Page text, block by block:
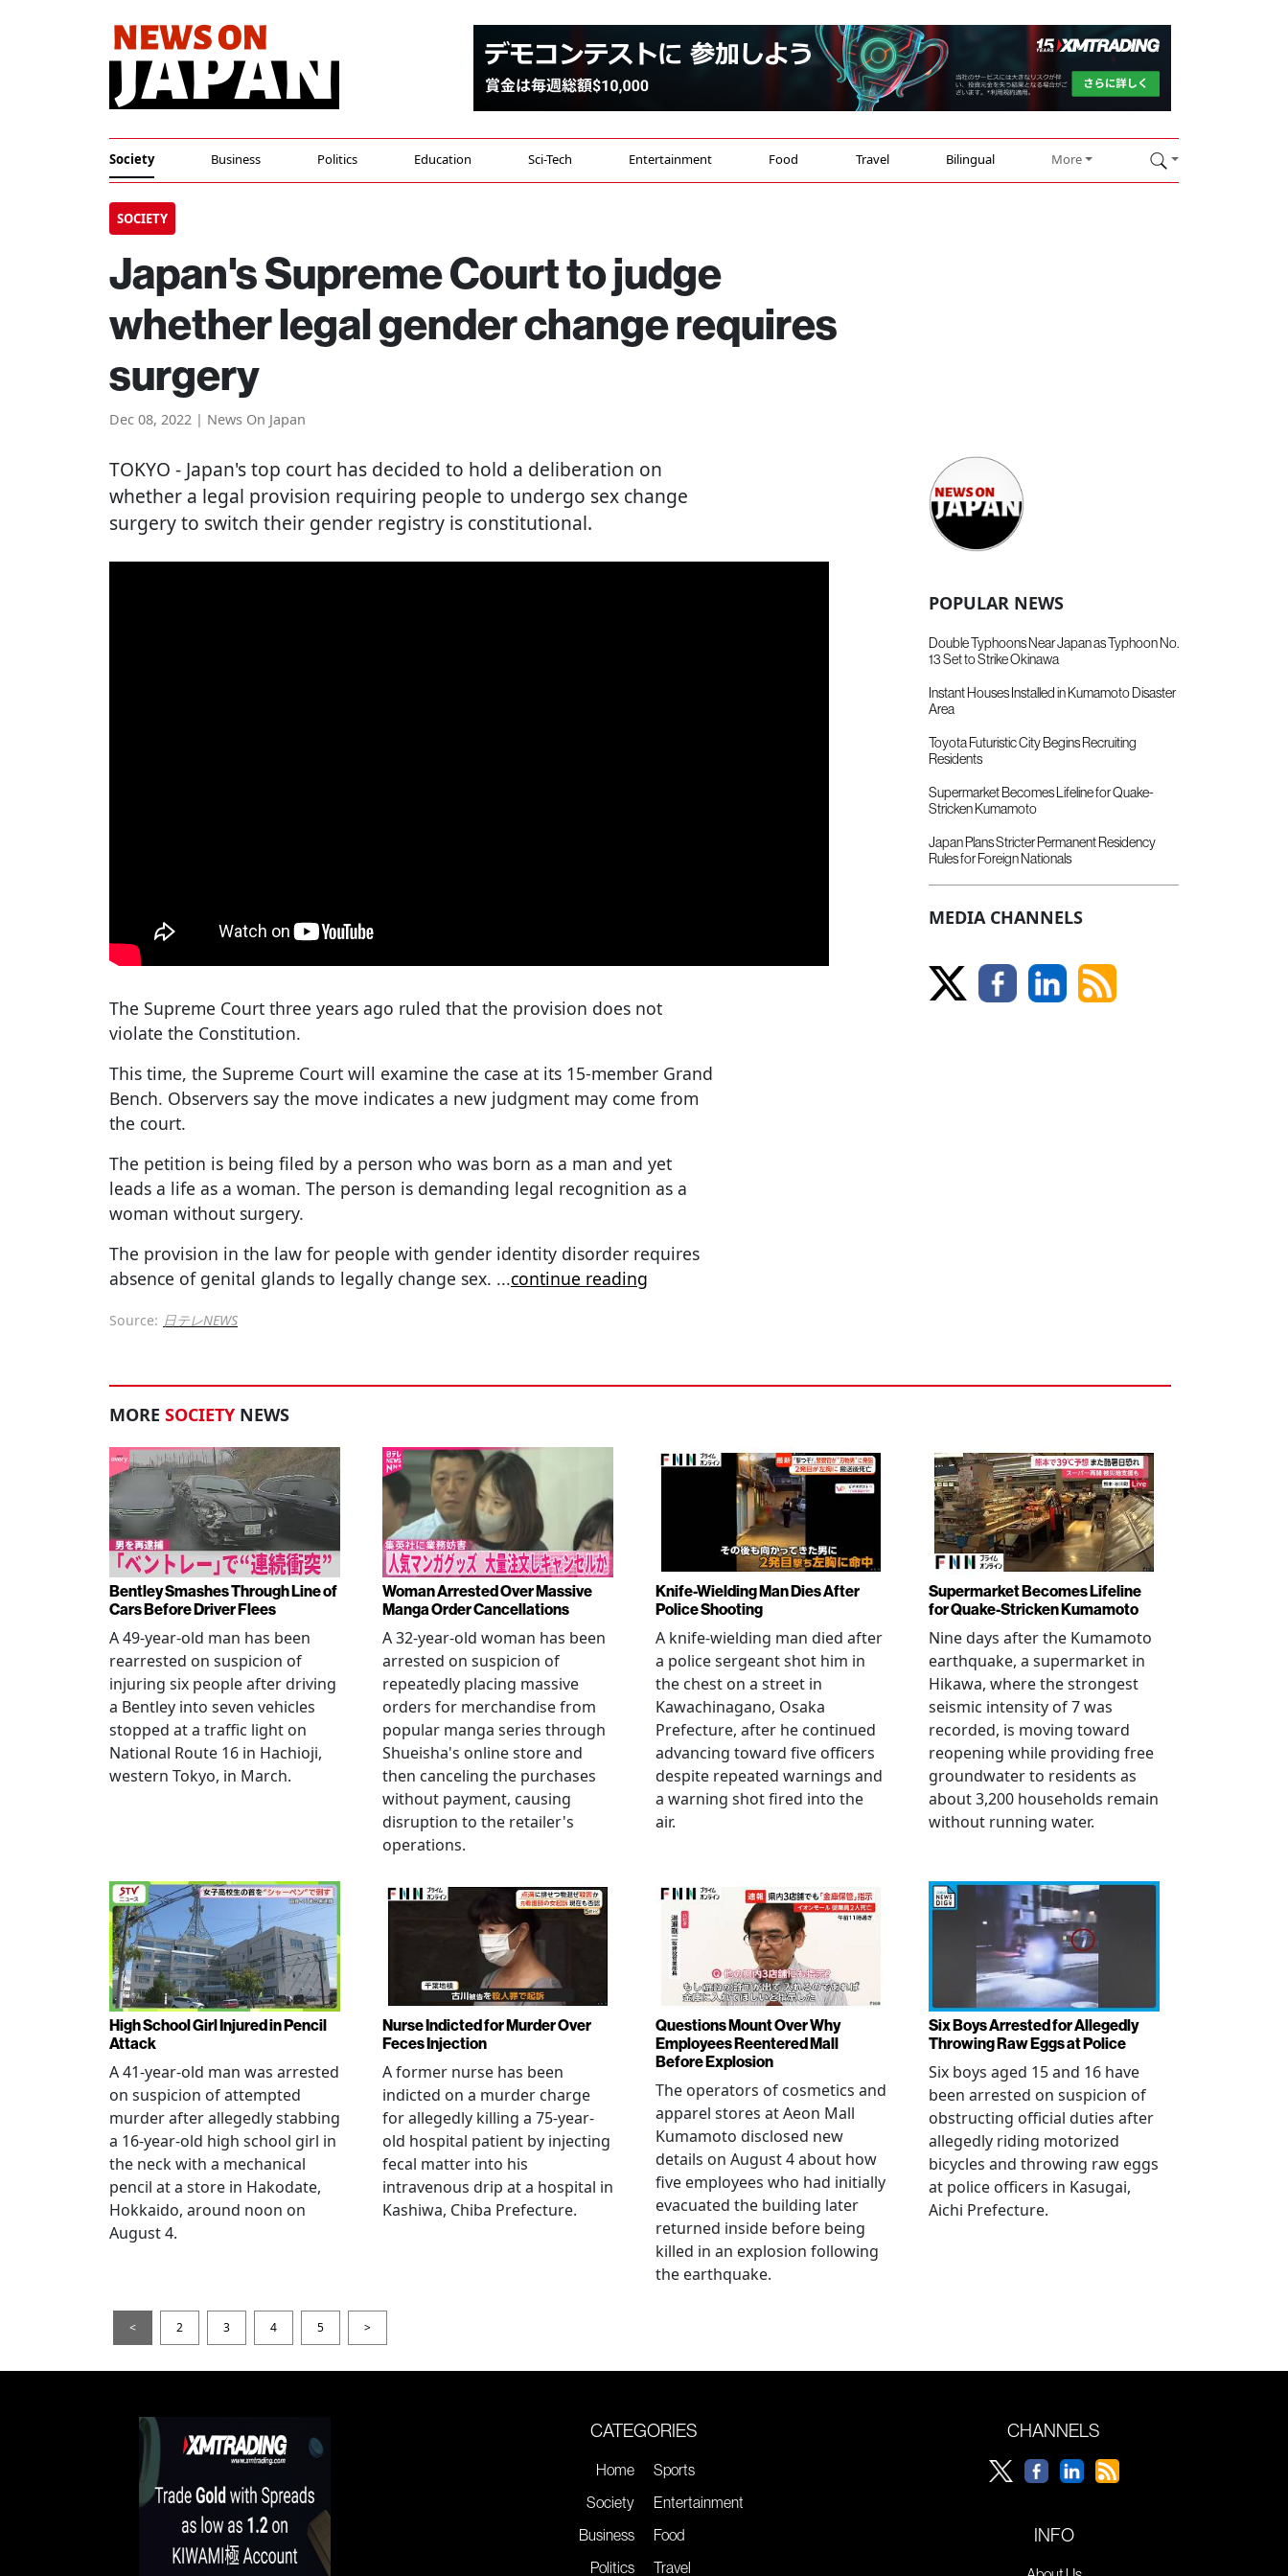
Society Business Politics Education Sci-Tech Entertainment Food Travel Bilingual More
SOCIETY
Japan's Supreme Court to judge
whether legal gender change requires
surgery
Dec 08, 2022 | News On Japan
TOKYO - Japan's top court has decided to hold a deliberation on
whether a legal provision requiring people to undergo sex change
surgery to switch their gender registry is constitutional.
The Supreme Court three years ago ruled that the provision does not
violate the Constitution.
This time, the Supreme Court will examine the case at its 15-member Grand
Bench. Observers say the move indicates a new judgment may come from
the court.
The petition is being filed by a person who was born as a man and yet
leads a life as a woman. The person is demanding legal recognition as a
woman without surgery.
The provision in the law for people with gender identity disorder requires
absence of genital glands to legally change sex. ...continue reading
Source: 日テレNEWS
POPULAR NEWS
Double Typhoons Near Japan as Typhoon No.
13 Set to Strike Okinawa
Instant Houses Installed in Kumamoto Disaster
Area
Toyota Futuristic City Begins Recruiting
Residents
Supermarket Becomes Lifeline for Quake-
Stricken Kumamoto
Japan Plans Stricter Permanent Residency
Rules for Foreign Nationals
MEDIA CHANNELS
MORE SOCIETY NEWS
Bentley Smashes Through Line of
Cars Before Driver Flees
A 49-year-old man has been
rearrested on suspicion of
injuring six people after driving
a Bentley into seven vehicles
stopped at a traffic light on
National Route 16 in Hachioji,
western Tokyo, in March.
Woman Arrested Over Massive
Manga Order Cancellations
A 32-year-old woman has been
arrested on suspicion of
repeatedly placing massive
orders for merchandise from
popular manga series through
Shueisha's online store and
then canceling the purchases
without payment, causing
disruption to the retailer's
operations.
Knife-Wielding Man Dies After
Police Shooting
A knife-wielding man died after
a police sergeant shot him in
the chest on a street in
Kawachinagano, Osaka
Prefecture, after he continued
advancing toward five officers
despite repeated warnings and
a warning shot fired into the
air.
Supermarket Becomes Lifeline
for Quake-Stricken Kumamoto
Nine days after the Kumamoto
earthquake, a supermarket in
Hikawa, where the strongest
seismic intensity of 7 was
recorded, is moving toward
reopening while providing free
groundwater to residents as
about 3,200 households remain
without running water.
High School Girl Injured in Pencil
Attack
A 41-year-old man was arrested
on suspicion of attempted
murder after allegedly stabbing
a 16-year-old high school girl in
the neck with a mechanical
pencil at a store in Hakodate,
Hokkaido, around noon on
August 4.
Nurse Indicted for Murder Over
Feces Injection
A former nurse has been
indicted on a murder charge
for allegedly killing a 75-year-
old hospital patient by injecting
fecal matter into his
intravenous drip at a hospital in
Kashiwa, Chiba Prefecture.
Questions Mount Over Why
Employees Reentered Mall
Before Explosion
The operators of cosmetics and
apparel stores at Aeon Mall
Kumamoto disclosed new
details on August 4 about how
five employees who had initially
evacuated the building later
returned inside before being
killed in an explosion following
the earthquake.
Six Boys Arrested for Allegedly
Throwing Raw Eggs at Police
Six boys aged 15 and 16 have
been arrested on suspicion of
obstructing official duties after
allegedly riding motorized
bicycles and throwing raw eggs
at police officers in Kasugai,
Aichi Prefecture.
< 2 3 4 5 >
CATEGORIES
Home
Society
Business
Politics
Sports
Entertainment
Food
Travel
CHANNELS
INFO